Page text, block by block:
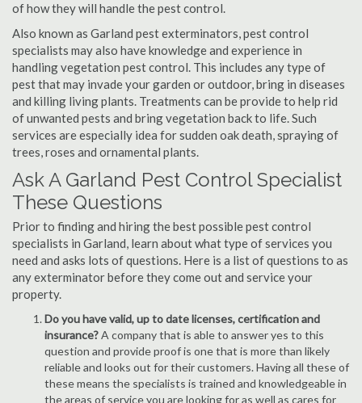
of how they will handle the pest control.
Also known as Garland pest exterminators, pest control
specialists may also have knowledge and experience in
handling vegetation pest control. This includes any type of
pest that may invade your garden or outdoor, bring in diseases
and killing living plants. Treatments can be provide to help rid
of unwanted pests and bring vegetation back to life. Such
services are especially idea for sudden oak death, spraying of
trees, roses and ornamental plants.
Ask A Garland Pest Control Specialist
These Questions
Prior to finding and hiring the best possible pest control
specialists in Garland, learn about what type of services you
need and asks lots of questions. Here is a list of questions to as
any exterminator before they come out and service your
property.
Do you have valid, up to date licenses, certification and
insurance?A company that is able to answer yes to this
question and provide proof is one that is more than likely
reliable and looks out for their customers. Having all these of
these means the specialists is trained and knowledgeable in
the areas of service you are looking for as well as cares for